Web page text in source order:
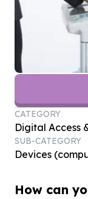
CATEGORY
Digital Access
SUB-CATEGORY
Devices
How can